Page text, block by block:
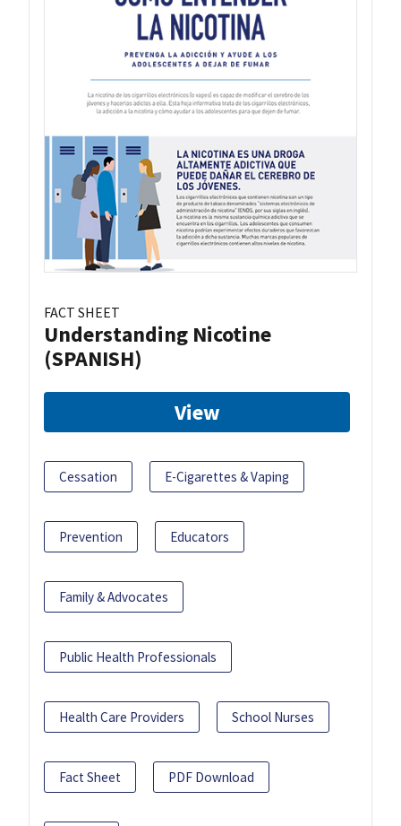
FACT SHEET
Understanding Nicotine
(SPANISH)
View
Cessation E-Cigarettes & Vaping
Prevention Educators
Family & Advocates
Public Health Professionals
Health Care Providers School Nurses
Fact Sheet PDF Download